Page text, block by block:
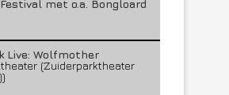
met o.a. Bongloard
Live: Wolfmother
(Zuiderparktheater